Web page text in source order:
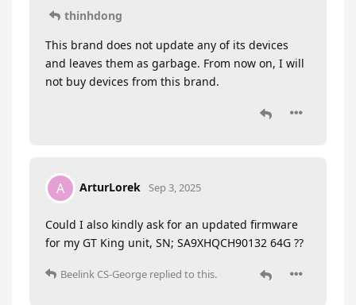
thinhdong
This brand does not update any of its devices
and leaves them as garbage. From now on, I will
not buy devices from this brand.
A ArturLorek Sep 3, 2025
Could I also kindly ask for an updated firmware
for my GT King unit, SN; SA9XHQCH90132 64G ??
Beelink CS-George replied to this.